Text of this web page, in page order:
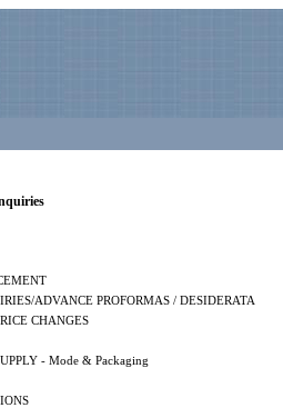
ADVANCE PROFORMAS / DESIDERATA
CHANGES
- Mode & Packaging